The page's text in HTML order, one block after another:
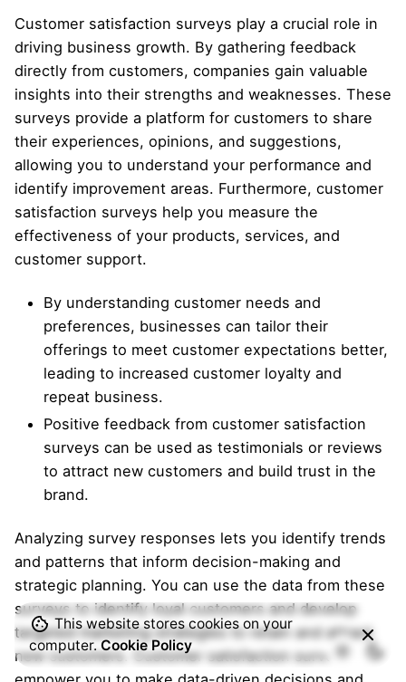
Customer satisfaction surveys play a crucial role in
driving business growth. By gathering feedback
directly from customers, companies gain valuable
insights into their strengths and weaknesses. These
surveys provide a platform for customers to share
their experiences, opinions, and suggestions,
allowing you to understand your performance and
identify improvement areas. Furthermore, customer
satisfaction surveys help you measure the
effectiveness of your products, services, and
customer support.
By understanding customer needs and
preferences, businesses can tailor their
offerings to meet customer expectations better,
leading to increased customer loyalty and
repeat business.
Positive feedback from customer satisfaction
surveys can be used as testimonials or reviews
to attract new customers and build trust in the
brand.
Analyzing survey responses lets you identify trends
and patterns that inform decision-making and
strategic planning. You can use the data from these
surveys to identify loyal customers and develop
targeted marketing strategies to retain and attract
new customers. Customer satisfaction surveys
This website stores cookies on your
computer.Cookie Policy